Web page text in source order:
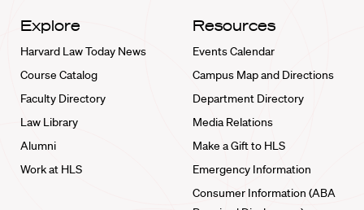
Explore
Harvard Law Today News
Course Catalog
Faculty Directory
Law Library
Alumni
Work at HLS
Resources
Events Calendar
Campus Map and Directions
Department Directory
Media Relations
Make a Gift to HLS
Emergency Information
Consumer Information (ABA